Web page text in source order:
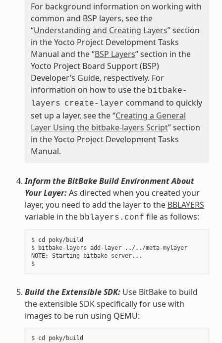
For background information on working with
common and BSP layers, see the
“Understanding and Creating Layers” section
in the Yocto Project Development Tasks
Manual and the “BSP Layers” section in the
Yocto Project Board Support (BSP)
Developer’s Guide, respectively. For
information on how to use the bitbake-
layers create-layer command to quickly
set up a layer, see the “Creating a General
Layer Using the bitbake-layers Script” section
in the Yocto Project Development Tasks
Manual.
Inform the BitBake Build Environment About
Your Layer:As directed when you created your
layer, you need to add the layer to the BBLAYERS
variable in the bblayers.conf file as follows:
$ cd poky/build
$ bitbake-layers add-layer ../../meta-mylayer
NOTE: Starting bitbake server...
$
Build the Extensible SDK:Use BitBake to build
the extensible SDK specifically for use with
images to be run using QEMU:
$ cd poky/build